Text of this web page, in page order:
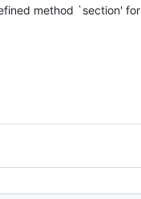
method `section' for